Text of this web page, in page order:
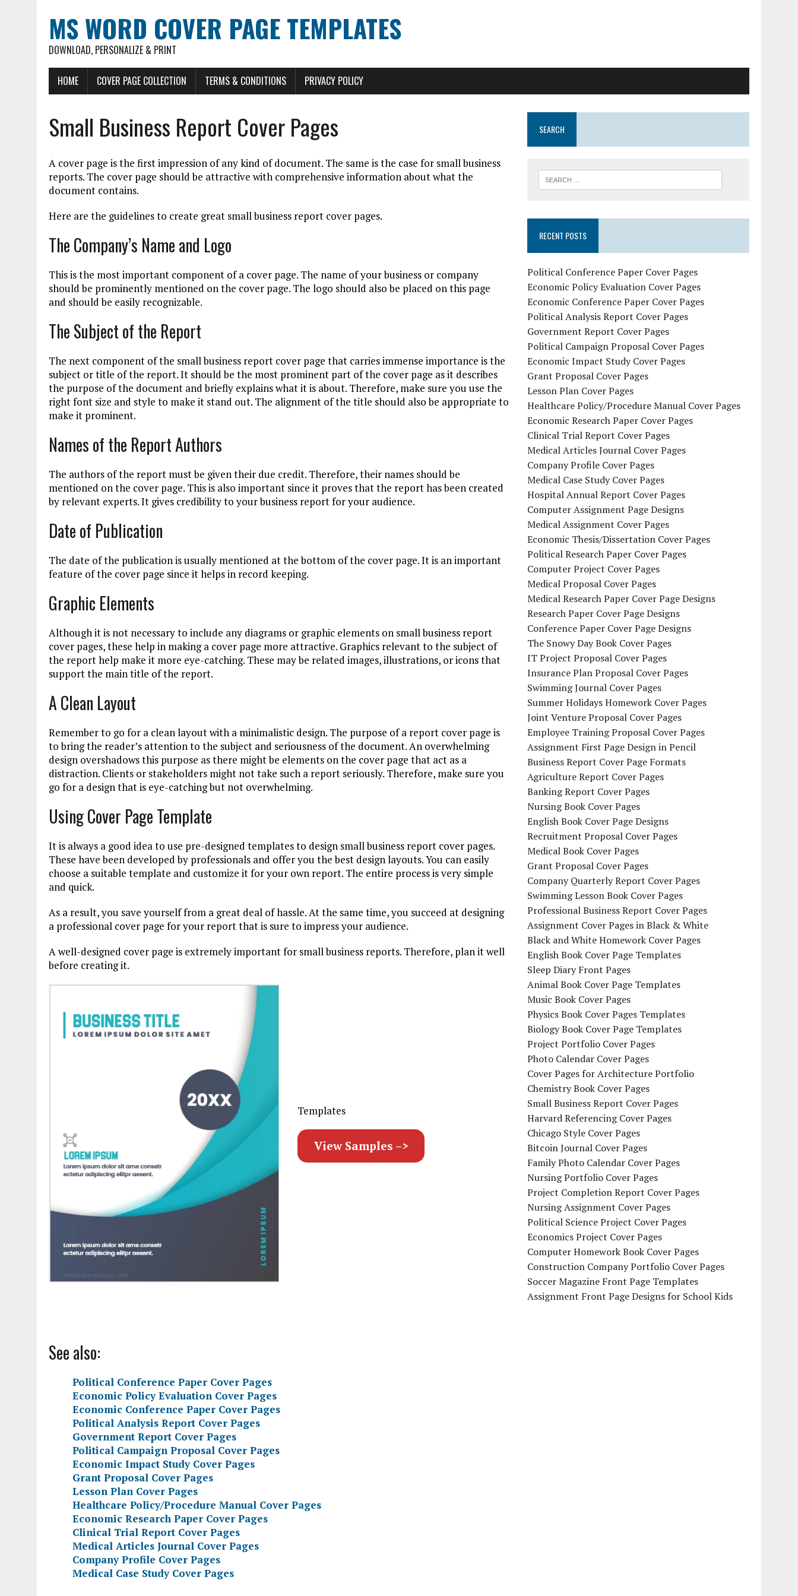
MS WORD COVER PAGE TEMPLATES
DOWNLOAD, PERSONALIZE & PRINT
HOME COVER PAGE COLLECTION TERMS & CONDITIONS PRIVACY POLICY
Small Business Report Cover Pages
A cover page is the first impression of any kind of document. The same is the case for small business
reports. The cover page should be attractive with comprehensive information about what the
document contains.
Here are the guidelines to create great small business report cover pages.
The Company’s Name and Logo
This is the most important component of a cover page. The name of your business or company
should be prominently mentioned on the cover page. The logo should also be placed on this page
and should be easily recognizable.
The Subject of the Report
The next component of the small business report cover page that carries immense importance is the
subject or title of the report. It should be the most prominent part of the cover page as it describes
the purpose of the document and briefly explains what it is about. Therefore, make sure you use the
right font size and style to make it stand out. The alignment of the title should also be appropriate to
make it prominent.
Names of the Report Authors
The authors of the report must be given their due credit. Therefore, their names should be
mentioned on the cover page. This is also important since it proves that the report has been created
by relevant experts. It gives credibility to your business report for your audience.
Date of Publication
The date of the publication is usually mentioned at the bottom of the cover page. It is an important
feature of the cover page since it helps in record keeping.
Graphic Elements
Although it is not necessary to include any diagrams or graphic elements on small business report
cover pages, these help in making a cover page more attractive. Graphics relevant to the subject of
the report help make it more eye-catching. These may be related images, illustrations, or icons that
support the main title of the report.
A Clean Layout
Remember to go for a clean layout with a minimalistic design. The purpose of a report cover page is
to bring the reader’s attention to the subject and seriousness of the document. An overwhelming
design overshadows this purpose as there might be elements on the cover page that act as a
distraction. Clients or stakeholders might not take such a report seriously. Therefore, make sure you
go for a design that is eye-catching but not overwhelming.
Using Cover Page Template
It is always a good idea to use pre-designed templates to design small business report cover pages.
These have been developed by professionals and offer you the best design layouts. You can easily
choose a suitable template and customize it for your own report. The entire process is very simple
and quick.
As a result, you save yourself from a great deal of hassle. At the same time, you succeed at designing
a professional cover page for your report that is sure to impress your audience.
A well-designed cover page is extremely important for small business reports. Therefore, plan it well
before creating it.
Templates
View Samples –>
See also:
Political Conference Paper Cover Pages
Economic Policy Evaluation Cover Pages
Economic Conference Paper Cover Pages
Political Analysis Report Cover Pages
Government Report Cover Pages
Political Campaign Proposal Cover Pages
Economic Impact Study Cover Pages
Grant Proposal Cover Pages
Lesson Plan Cover Pages
Healthcare Policy/Procedure Manual Cover Pages
Economic Research Paper Cover Pages
Clinical Trial Report Cover Pages
Medical Articles Journal Cover Pages
Company Profile Cover Pages
Medical Case Study Cover Pages
SEARCH
RECENT POSTS
Political Conference Paper Cover Pages
Economic Policy Evaluation Cover Pages
Economic Conference Paper Cover Pages
Political Analysis Report Cover Pages
Government Report Cover Pages
Political Campaign Proposal Cover Pages
Economic Impact Study Cover Pages
Grant Proposal Cover Pages
Lesson Plan Cover Pages
Healthcare Policy/Procedure Manual Cover Pages
Economic Research Paper Cover Pages
Clinical Trial Report Cover Pages
Medical Articles Journal Cover Pages
Company Profile Cover Pages
Medical Case Study Cover Pages
Hospital Annual Report Cover Pages
Computer Assignment Page Designs
Medical Assignment Cover Pages
Economic Thesis/Dissertation Cover Pages
Political Research Paper Cover Pages
Computer Project Cover Pages
Medical Proposal Cover Pages
Medical Research Paper Cover Page Designs
Research Paper Cover Page Designs
Conference Paper Cover Page Designs
The Snowy Day Book Cover Pages
IT Project Proposal Cover Pages
Insurance Plan Proposal Cover Pages
Swimming Journal Cover Pages
Summer Holidays Homework Cover Pages
Joint Venture Proposal Cover Pages
Employee Training Proposal Cover Pages
Assignment First Page Design in Pencil
Business Report Cover Page Formats
Agriculture Report Cover Pages
Banking Report Cover Pages
Nursing Book Cover Pages
English Book Cover Page Designs
Recruitment Proposal Cover Pages
Medical Book Cover Pages
Grant Proposal Cover Pages
Company Quarterly Report Cover Pages
Swimming Lesson Book Cover Pages
Professional Business Report Cover Pages
Assignment Cover Pages in Black & White
Black and White Homework Cover Pages
English Book Cover Page Templates
Sleep Diary Front Pages
Animal Book Cover Page Templates
Music Book Cover Pages
Physics Book Cover Pages Templates
Biology Book Cover Page Templates
Project Portfolio Cover Pages
Photo Calendar Cover Pages
Cover Pages for Architecture Portfolio
Chemistry Book Cover Pages
Small Business Report Cover Pages
Harvard Referencing Cover Pages
Chicago Style Cover Pages
Bitcoin Journal Cover Pages
Family Photo Calendar Cover Pages
Nursing Portfolio Cover Pages
Project Completion Report Cover Pages
Nursing Assignment Cover Pages
Political Science Project Cover Pages
Economics Project Cover Pages
Computer Homework Book Cover Pages
Construction Company Portfolio Cover Pages
Soccer Magazine Front Page Templates
Assignment Front Page Designs for School Kids